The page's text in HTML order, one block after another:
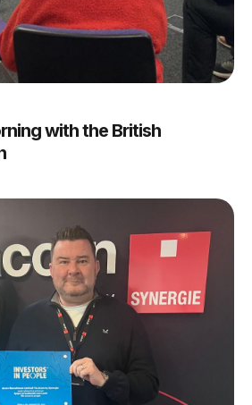
with the British